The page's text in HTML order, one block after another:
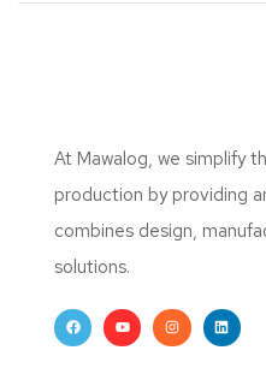
At Mawalog, we simplify
production by providing
combines design,
solutions.